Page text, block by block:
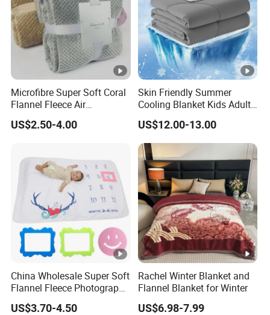
Microfibre Super Soft Coral
Flannel Fleece Air
Conditioning Travel
Promotion Picnic Blanket
US$2.50-4.00
Skin Friendly Summer
Cooling Blanket Kids Adults
Summer Comforter Factory
Supply Bed Sleep Throw
Blanket
US$12.00-13.00
China Wholesale Super Soft
Flannel Fleece Photography
Baby Milestone Blanket
US$3.70-4.50
Rachel Winter Blanket and
Flannel Blanket for Winter
US$6.98-7.99